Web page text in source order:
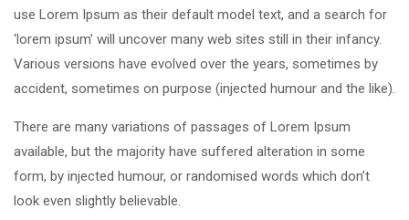
use Lorem Ipsum as their default model text, and a search for
‘lorem ipsum’ will uncover many web sites still in their infancy.
Various versions have evolved over the years, sometimes by
accident, sometimes on purpose (injected humour and the like).
There are many variations of passages of Lorem Ipsum
available, but the majority have suffered alteration in some
form, by injected humour, or randomised words which don’t
look even slightly believable.